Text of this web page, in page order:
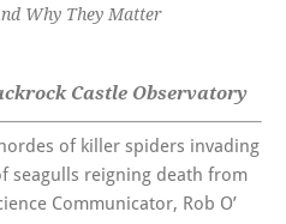
Why They Matter
Castle Observatory
of killer spiders invading
seagulls reigning death from
Communicator, Rob O’